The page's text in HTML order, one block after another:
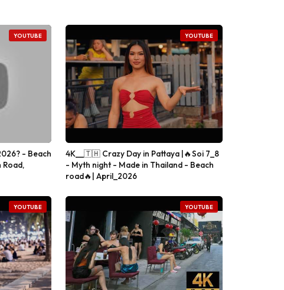
YOUTUBE
- Beach
Road,
YOUTUBE
4K__🇹🇭 Crazy Day in Pattaya |🔥Soi 7_8
- Myth night - Made in Thailand - Beach
road🔥| April_2026
YOUTUBE YOUTUBE